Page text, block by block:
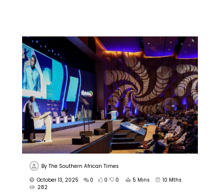
ByThe Southern African Times
October 13, 2025
0 0 0 5 Mins
10 Mths
282